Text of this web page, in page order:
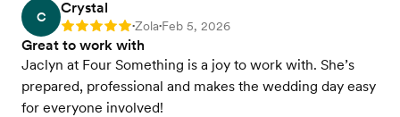
C
Crystal
Rating: 5 •Zola•Feb 5, 2026
Great to work with
Jaclyn at Four Something is a joy to work with. She’s
prepared, professional and makes the wedding day easy
for everyone involved!